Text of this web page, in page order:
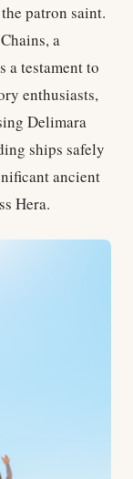
patron saint.
a
a testament to
enthusiasts,
Delimara
ships safely
ancient
Hera.